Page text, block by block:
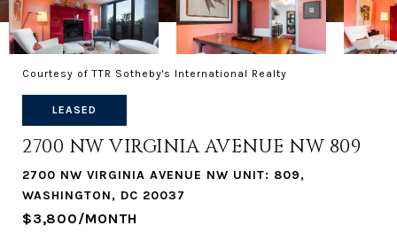
Courtesy of TTR Sotheby's International Realty
LEASED
2700 NW VIRGINIA AVENUE NW 809
2700 NW VIRGINIA AVENUE NW UNIT: 809,
WASHINGTON, DC 20037
$3,800/MONTH